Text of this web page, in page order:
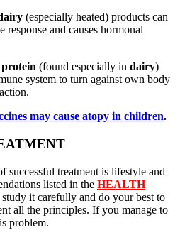
(especially heated) products can
response and causes hormonal
(found especially in dairy)
system to turn against own body
may cause atopy in children.
successful treatment is lifestyle and
listed in the HEALTH
study it carefully and do your best to
all the principles. If you manage to
problem.